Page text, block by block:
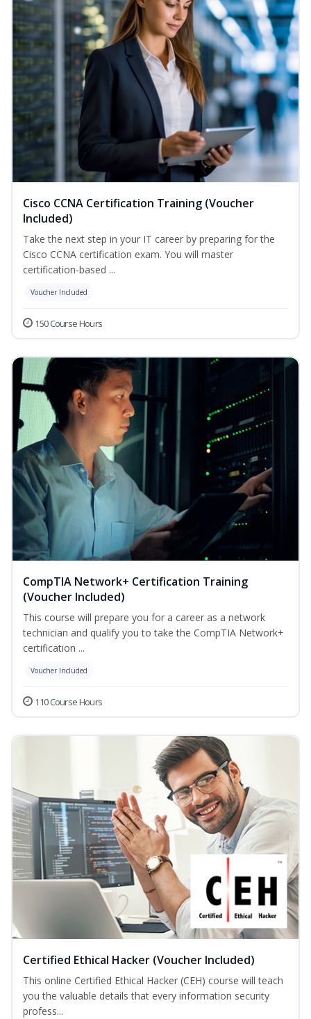
Cisco CCNA Certification Training (Voucher
Included)
Take the next step in your IT career by preparing for the
Cisco CCNA certification exam. You will master
certification-based ...
Voucher Included
150 Course Hours
CompTIA Network+ Certification Training
(Voucher Included)
This course will prepare you for a career as a network
technician and qualify you to take the CompTIA Network+
certification ...
Voucher Included
110 Course Hours
Certified Ethical Hacker (Voucher Included)
This online Certified Ethical Hacker (CEH) course will teach
you the valuable details that every information security
profess...